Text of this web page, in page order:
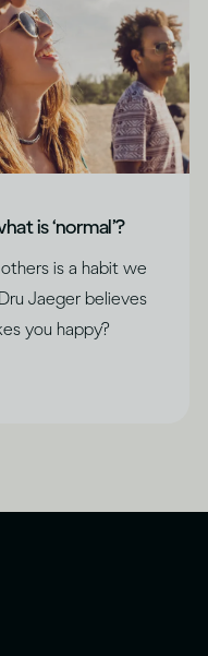
is ‘normal’?
is a habit we
Jaeger believes
you happy?